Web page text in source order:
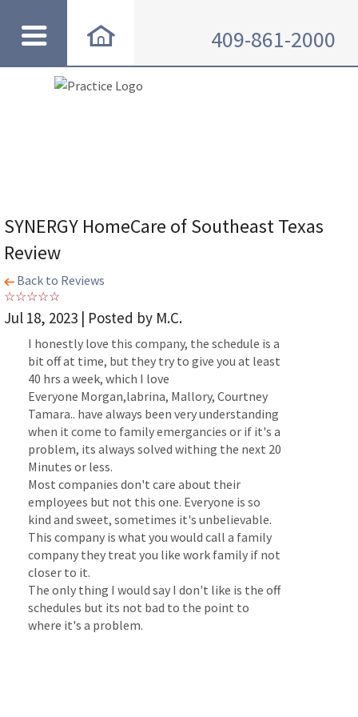
409-861-2000
SYNERGY HomeCare of Southeast Texas
Review
Back to Reviews
Jul 18, 2023 | Posted by M.C.
I honestly love this company, the schedule is a
bit off at time, but they try to give you at least
40 hrs a week, which I love
Everyone Morgan,labrina, Mallory, Courtney
Tamara.. have always been very understanding
when it come to family emergancies or if it's a
problem, its always solved withing the next 20
Minutes or less.
Most companies don't care about their
employees but not this one. Everyone is so
kind and sweet, sometimes it's unbelievable.
This company is what you would call a family
company they treat you like work family if not
closer to it.
The only thing I would say I don't like is the off
schedules but its not bad to the point to
where it's a problem.